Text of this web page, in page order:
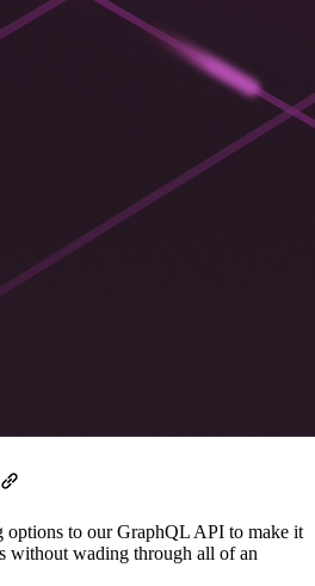
options to our GraphQL API to make it
without wading through all of an